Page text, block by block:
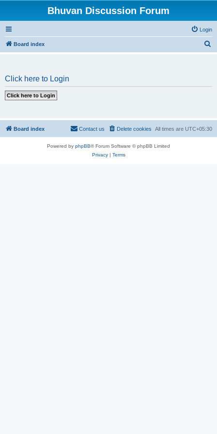
Bhuvan Discussion Forum
Login
Board index
Click here to Login
Board index All times are UTC+05:30
Delete cookies
Contact us
Powered by phpBB® Forum Software © phpBB Limited
Privacy| Terms